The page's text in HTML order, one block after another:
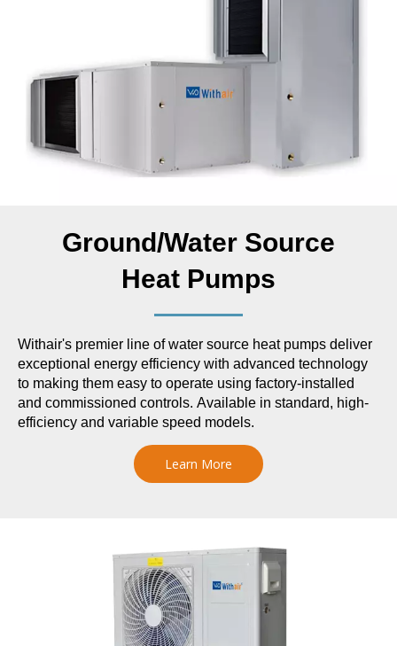
Ground/Water Source
Heat Pumps
Withair's premier line of water source heat pumps deliver
exceptional energy efficiency with advanced technology
to making them easy to operate using factory-installed
and commissioned controls. Available in standard, high-
efficiency and variable speed models.
Learn More